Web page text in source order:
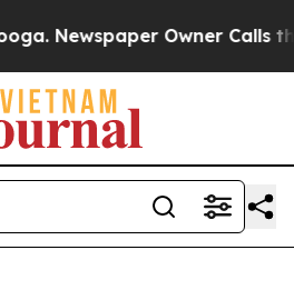
Newspaper Owner Calls the